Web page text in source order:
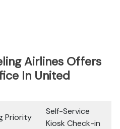
Airlines Offers
In United
Priority
Self-Service
Kiosk Check-in